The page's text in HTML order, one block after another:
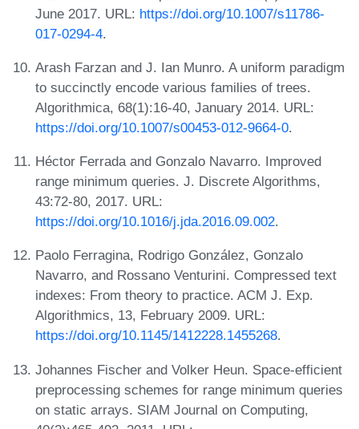
June 2017. URL: https://doi.org/10.1007/s11786-
017-0294-4.
Arash Farzan and J. Ian Munro. A uniform paradigm
to succinctly encode various families of trees.
Algorithmica, 68(1):16-40, January 2014. URL:
https://doi.org/10.1007/s00453-012-9664-0.
Héctor Ferrada and Gonzalo Navarro. Improved
range minimum queries. J. Discrete Algorithms,
43:72-80, 2017. URL:
https://doi.org/10.1016/j.jda.2016.09.002.
Paolo Ferragina, Rodrigo González, Gonzalo
Navarro, and Rossano Venturini. Compressed text
indexes: From theory to practice. ACM J. Exp.
Algorithmics, 13, February 2009. URL:
https://doi.org/10.1145/1412228.1455268.
Johannes Fischer and Volker Heun. Space-efficient
preprocessing schemes for range minimum queries
on static arrays. SIAM Journal on Computing,